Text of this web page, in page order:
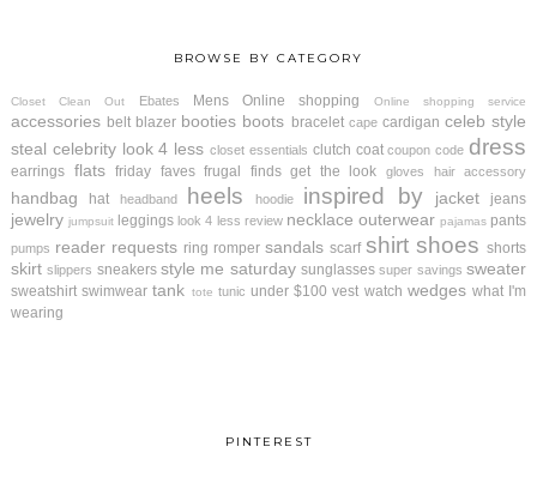
BROWSE BY CATEGORY
Closet Clean Out Ebates Mens Online shopping Online shopping service
accessories belt blazer booties boots bracelet cape cardigan celeb style
steal celebrity look 4 less closet essentials clutch coat coupon code dress
earrings flats friday faves frugal finds get the look gloves hair accessory
handbag hat headband heels hoodie inspired by jacket jeans
jewelry jumpsuit leggings look 4 less review necklace outerwear pajamas pants
pumps reader requests ring romper sandals scarf shirt shoes shorts
skirt slippers sneakers style me saturday sunglasses super savings sweater
sweatshirt swimwear tank tote tunic under $100 vest watch wedges what I'm
wearing
PINTEREST